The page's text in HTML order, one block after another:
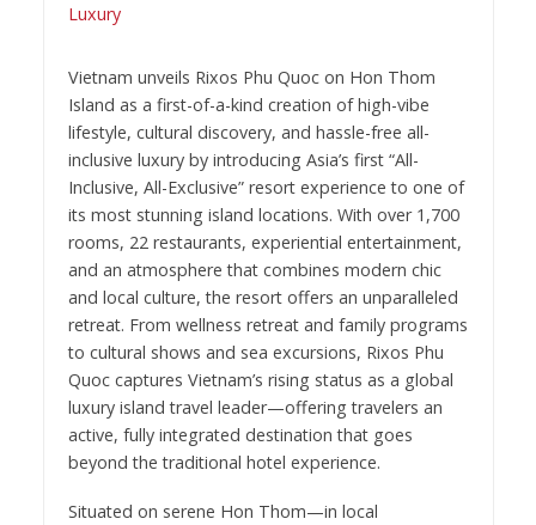
Luxury
Vietnam unveils Rixos Phu Quoc on Hon Thom
Island as a first-of-a-kind creation of high-vibe
lifestyle, cultural discovery, and hassle-free all-
inclusive luxury by introducing Asia’s first “All-
Inclusive, All-Exclusive” resort experience to one of
its most stunning island locations. With over 1,700
rooms, 22 restaurants, experiential entertainment,
and an atmosphere that combines modern chic
and local culture, the resort offers an unparalleled
retreat. From wellness retreat and family programs
to cultural shows and sea excursions, Rixos Phu
Quoc captures Vietnam’s rising status as a global
luxury island travel leader—offering travelers an
active, fully integrated destination that goes
beyond the traditional hotel experience.
Situated on serene Hon Thom—in local